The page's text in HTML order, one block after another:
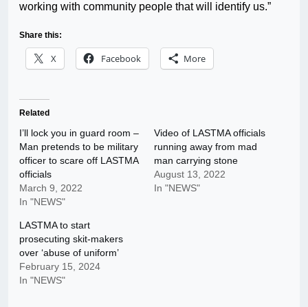
working with community people that will identify us.”
Share this:
X Facebook More
Related
I’ll lock you in guard room –
Man pretends to be military
officer to scare off LASTMA
officials
March 9, 2022
In "NEWS"
Video of LASTMA officials
running away from mad
man carrying stone
August 13, 2022
In "NEWS"
LASTMA to start
prosecuting skit-makers
over ‘abuse of uniform’
February 15, 2024
In "NEWS"